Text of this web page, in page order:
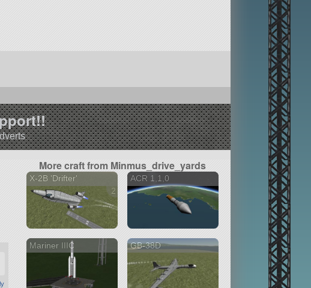
More craft from Minmus_drive_yards
X-2B 'Drifter'
2 versions
ACR 1,1,0
Mariner IIIC GB-38D